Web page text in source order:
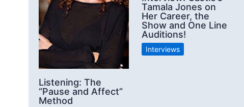
Listening: The
“Pause and Affect”
Method
Tamala Jones on
Her Career, the
Show and One Line
Auditions!
Interviews